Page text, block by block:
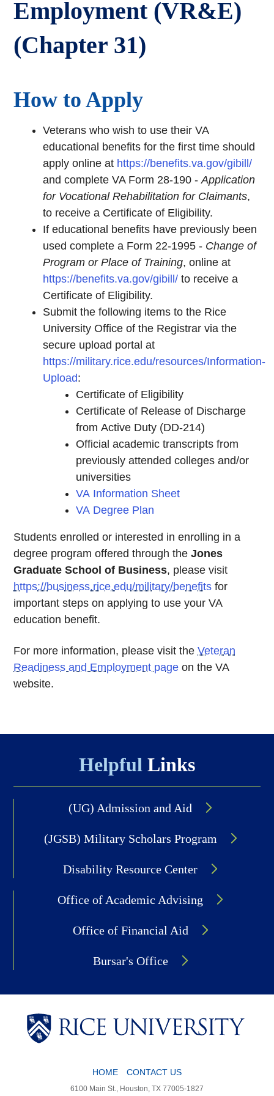
Employment (VR&E)
(Chapter 31)
How to Apply
Veterans who wish to use their VA
educational benefits for the first time should
apply online at https://benefits.va.gov/gibill/
and complete VA Form 28-190 -Application
for Vocational Rehabilitation for Claimants,
to receive a Certificate of Eligibility.
If educational benefits have previously been
used complete a Form 22-1995 - Change of
Program or Place of Training, online at
https://benefits.va.gov/gibill/ to receive a
Certificate of Eligibility.
Submit the following items to the Rice
University Office of the Registrar via the
secure upload portal at
https://military.rice.edu/resources/Information-
Upload:
Certificate of Eligibility
Certificate of Release of Discharge
from Active Duty (DD-214)
Official academic transcripts from
previously attended colleges and/or
universities
VA Information Sheet
VA Degree Plan
Students enrolled or interested in enrolling in a
degree program offered through theJones
Graduate School of Business, please visit
https://business.rice.edu/military/benefits for
important steps on applying to use your VA
education benefit.
For more information, please visit theVeteran
Readiness and Employment page on the VA
website.
Helpful Links
(UG) Admission and Aid
(JGSB) Military Scholars Program
Disability Resource Center
Office of Academic Advising
Office of Financial Aid
Bursar's Office
HOME CONTACT US
6100 Main St., Houston, TX 77005-1827
Body